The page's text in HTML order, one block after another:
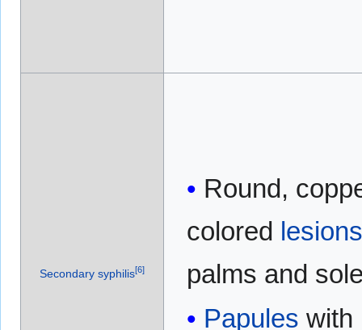
Secondary syphilis[6]
Round,
colored lesions
palms and
Papules with